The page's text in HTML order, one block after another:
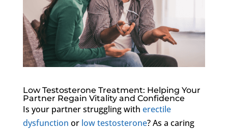
Low Testosterone Treatment: Helping Your
Partner Regain Vitality and Confidence
Is your partner struggling with erectile
dysfunction or low testosterone? As a caring